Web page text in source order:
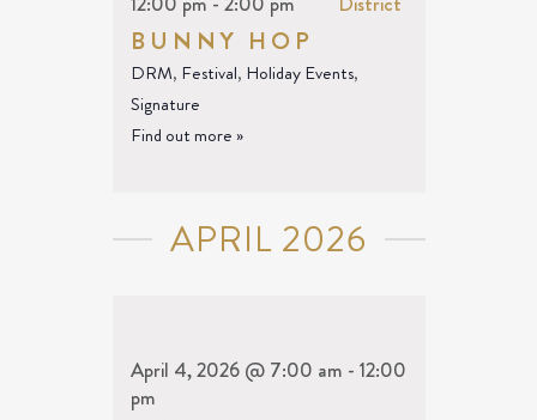
BUNNY HOP
DRM, Festival, Holiday Events,
Signature
Find out more »
APRIL 2026
April 4, 2026 @ 7:00 am - 12:00
pm